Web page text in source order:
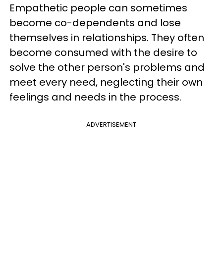
Empathetic people can sometimes
become co-dependents and lose
themselves in relationships. They often
become consumed with the desire to
solve the other person's problems and
meet every need, neglecting their own
feelings and needs in the process.
ADVERTISEMENT